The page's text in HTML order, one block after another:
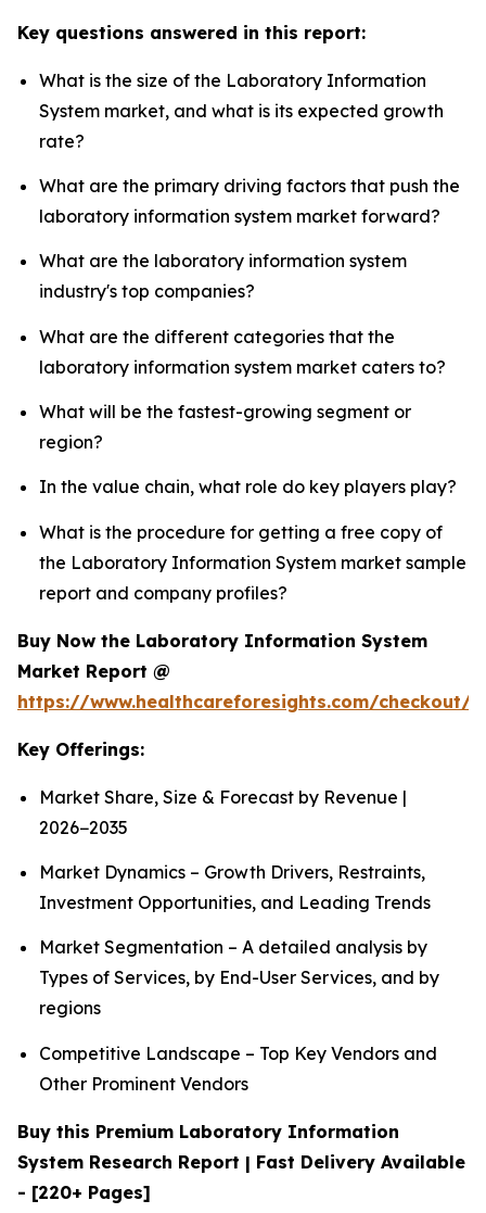
Key questions answered in this report:
What is the size of the Laboratory Information
System market, and what is its expected growth
rate?
What are the primary driving factors that push the
laboratory information system market forward?
What are the laboratory information system
industry's top companies?
What are the different categories that the
laboratory information system market caters to?
What will be the fastest-growing segment or
region?
In the value chain, what role do key players play?
What is the procedure for getting a free copy of
the Laboratory Information System market sample
report and company profiles?
Buy Now the Laboratory Information System
Market Report @
https://www.healthcareforesights.com/checkout/
Key Offerings:
Market Share, Size & Forecast by Revenue |
2026−2035
Market Dynamics – Growth Drivers, Restraints,
Investment Opportunities, and Leading Trends
Market Segmentation – A detailed analysis by
Types of Services, by End-User Services, and by
regions
Competitive Landscape – Top Key Vendors and
Other Prominent Vendors
Buy this Premium Laboratory Information
System Research Report | Fast Delivery Available
- [220+ Pages]